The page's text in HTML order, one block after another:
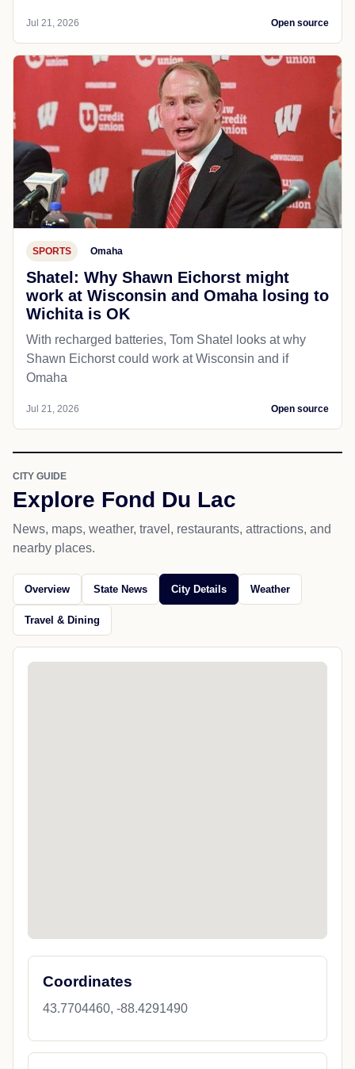
Jul 21, 2026 Open source
SPORTS Omaha
Shatel: Why Shawn Eichorst might
work at Wisconsin and Omaha losing to
Wichita is OK
With recharged batteries, Tom Shatel looks at why
Shawn Eichorst could work at Wisconsin and if
Omaha
Jul 21, 2026 Open source
CITY GUIDE
Explore Fond Du Lac
News, maps, weather, travel, restaurants, attractions, and
nearby places.
Overview State News City Details Weather
Travel & Dining
Coordinates
43.7704460, -88.4291490